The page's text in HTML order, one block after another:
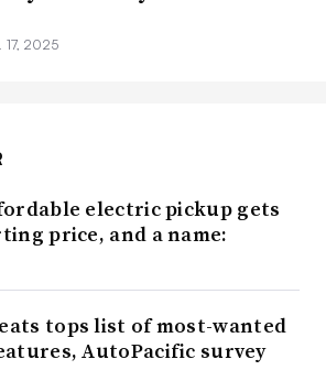
17, 2025
electric pickup gets
price, and a name:
tops list of most-wanted
AutoPacific survey